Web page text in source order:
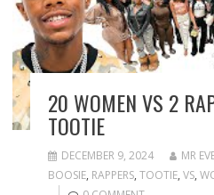
20 WOMEN VS 2
TOOTIE
DECEMBER 9, 2024 MR
BOOSIE, RAPPERS, TOOTIE, VS,